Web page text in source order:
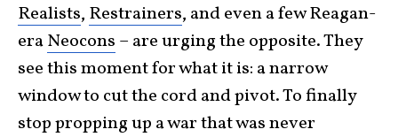
Realists, Restrainers, and even a few Reagan-
eraNeocons – are urging the opposite. They
see this moment for what it is: a narrow
window to cut the cord and pivot. To finally
stop propping up a war that was never